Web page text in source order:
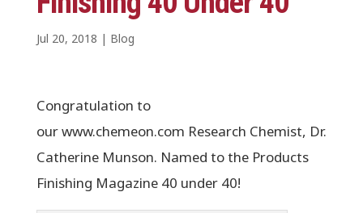
Jul 20, 2018 | Blog
Congratulation to
our www.chemeon.com Research Chemist, Dr.
Catherine Munson. Named to the Products
Finishing Magazine 40 under 40!